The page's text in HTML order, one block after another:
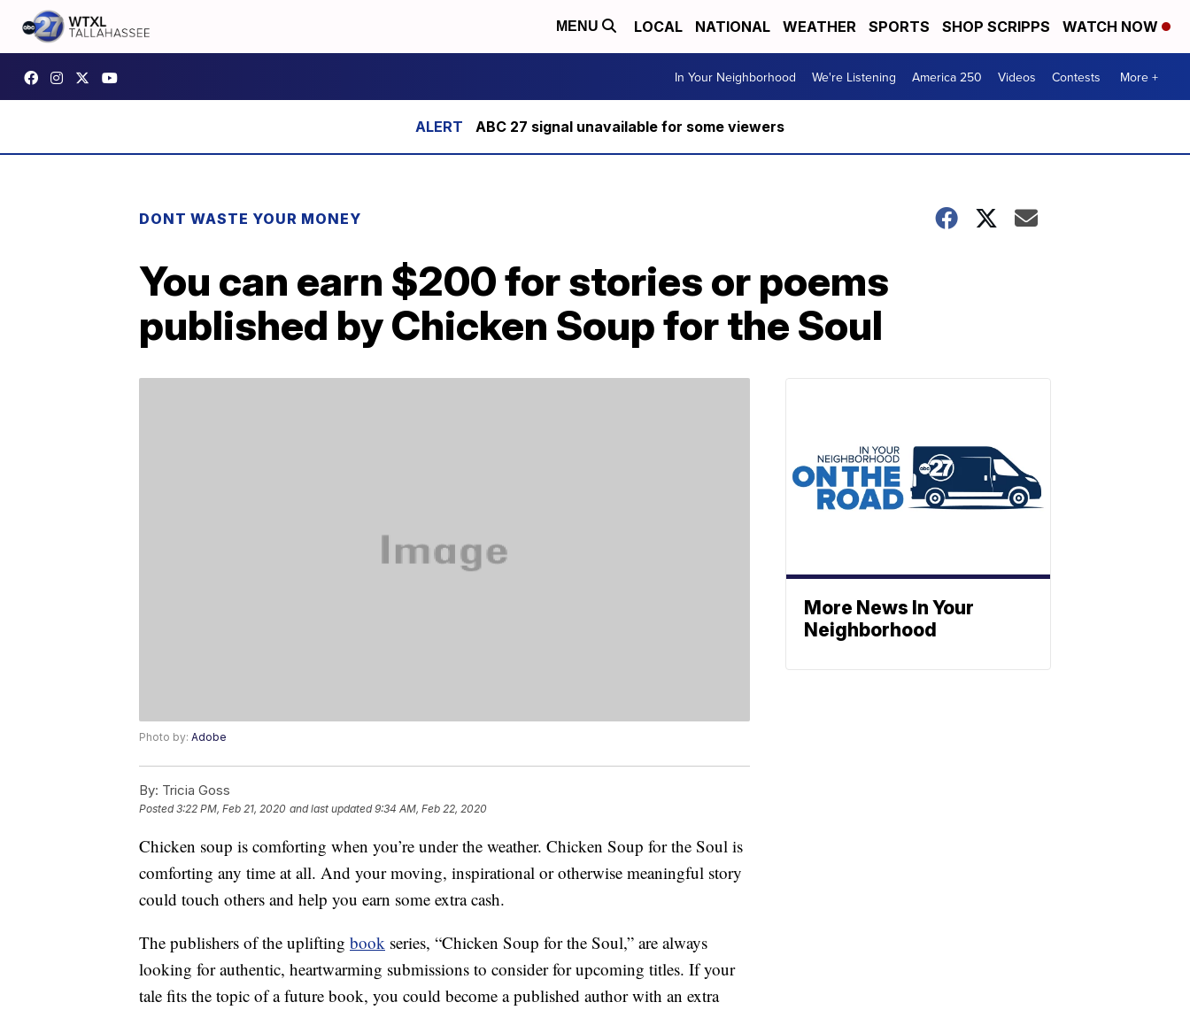
MENU LOCAL NATIONAL WEATHER SPORTS SHOP SCRIPPS WATCH NOW
In Your Neighborhood We're Listening America 250 Videos Contests More +
ABC 27 signal unavailable for some viewers
DONT WASTE YOUR MONEY
You can earn $200 for stories or poems
published by Chicken Soup for the Soul
Photo by: Adobe
By: Tricia Goss
Posted3:22 PM, Feb 21, 2020 and last updated 9:34 AM, Feb 22, 2020
Chicken soup is comforting when you’re under the weather. Chicken Soup for the Soul is
comforting any time at all. And your moving, inspirational or otherwise meaningful story
could touch others and help you earn some extra cash.
The publishers of the uplifting book series, “Chicken Soup for the Soul,” are always
looking for authentic, heartwarming submissions to consider for upcoming titles. If your
tale fits the topic of a future book, you could become a published author with an extra
More News In Your
Neighborhood